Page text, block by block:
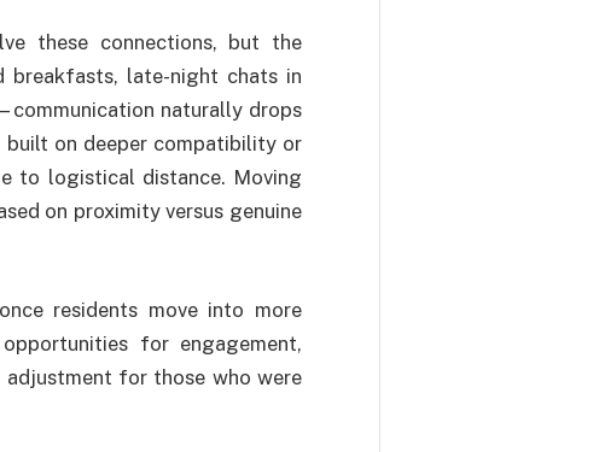
these connections, but the
breakfasts, late-night chats in
naturally drops
built on deeper compatibility or
to logistical distance. Moving
on proximity versus genuine
residents move into more
for engagement,
for those who were